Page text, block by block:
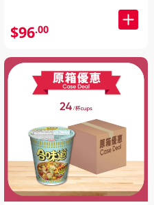
$96.00